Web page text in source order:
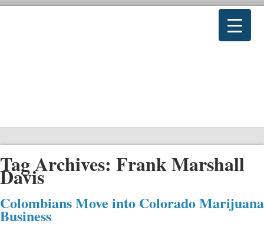
Tag Archives: Frank Marshall
Davis
Colombians Move into Colorado Marijuana
Business